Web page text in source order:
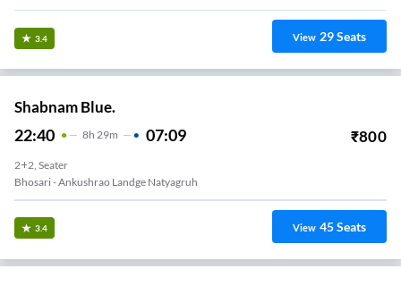
3.4 View 29Seats
Shabnam Blue.
22:40 8H 29m 07:09 ₹800
2+2, Seater
Bhosari - Ankushrao Landge Natyagruh
3.4 View 45Seats